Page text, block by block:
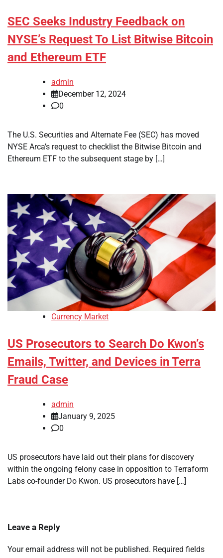
SEC Seeks Industry Feedback on
NYSE’s Request To List Bitwise Bitcoin
and Ethereum ETF
admin
December 12, 2024
0
The U.S. Securities and Alternate Fee (SEC) has moved
NYSE Arca’s request to checklist the Bitwise Bitcoin and
Ethereum ETF to the subsequent stage by […]
Currency Market
US Prosecutors to Search Do Kwon’s
Emails, Twitter, and Devices in Terra
Fraud Case
admin
January 9, 2025
0
US prosecutors have laid out their plans for discovery
within the ongoing felony case in opposition to Terraform
Labs co-founder Do Kwon. US prosecutors have […]
Leave a Reply
Your email address will not be published. Required fields